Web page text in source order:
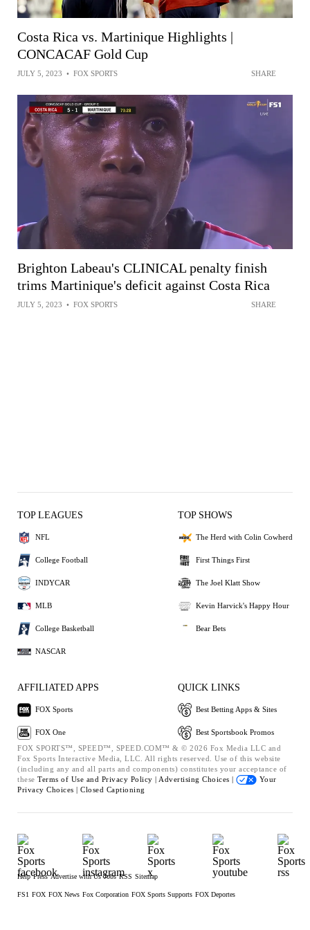
Costa Rica vs. Martinique Highlights |
CONCACAF Gold Cup
JULY 5, 2023 • FOX SPORTS SHARE
Brighton Labeau's CLINICAL penalty finish
trims Martinique's deficit against Costa Rica
JULY 5, 2023 • FOX SPORTS SHARE
TOP LEAGUES
NFL
College Football
INDYCAR
MLB
College Basketball
NASCAR
TOP SHOWS
The Herd with Colin Cowherd
First Things First
The Joel Klatt Show
Kevin Harvick's Happy Hour
Bear Bets
AFFILIATED APPS
FOX Sports
FOX One
QUICK LINKS
Best Betting Apps & Sites
Best Sportsbook Promos
FOX SPORTS™, SPEED™, SPEED.COM™ & © 2026 Fox Media LLC and
Fox Sports Interactive Media, LLC. All rights reserved. Use of this website
(including any and all parts and components) constitutes your acceptance of
these Terms of Use and Privacy Policy | Advertising Choices |
Your
Privacy Choices | Closed Captioning
Help Press Advertise with Us Jobs RSS Sitemap
FS1 FOX FOX News Fox Corporation FOX Sports Supports FOX Deportes